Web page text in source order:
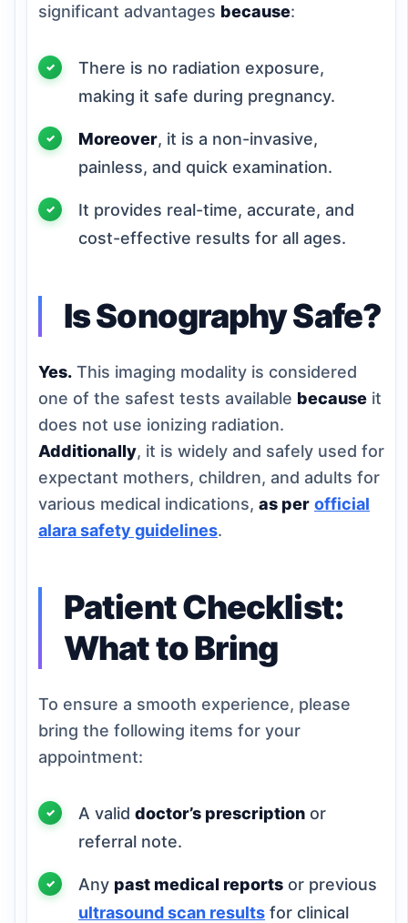
significant advantages because:
There is no radiation exposure,
making it safe during pregnancy.
Moreover, it is a non-invasive,
painless, and quick examination.
It provides real-time, accurate, and
cost-effective results for all ages.
Is Sonography Safe?
Yes. This imaging modality is considered
one of the safest tests available because it
does not use ionizing radiation.
Additionally, it is widely and safely used for
expectant mothers, children, and adults for
various medical indications, as per official
alara safety guidelines.
Patient Checklist:
What to Bring
To ensure a smooth experience, please
bring the following items for your
appointment:
A valid doctor’s prescription or
referral note.
Any past medical reports or previous
ultrasound scan results for clinical